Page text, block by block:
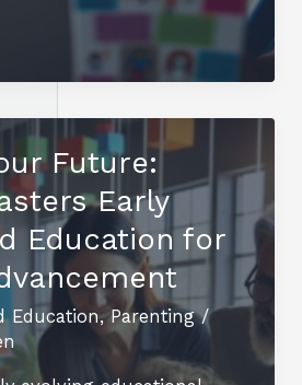
Future:
Early
Education for
Education, Parenting/